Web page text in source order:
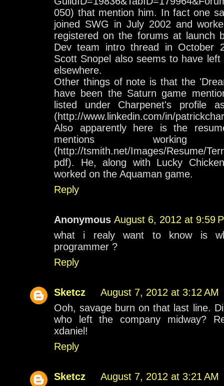
050) that mention him. In fact one
joined SWG in July 2002 and
registered on the forums at launch
Dev team intro thread in October
Scott Snopel also seems to have
elsewhere.
Other things of note is that the
have been the Saturn game
listed under Charpenet's profile
(http://www.linkedin.com/in/
Also apparently here is the
mentions
(http://tsmith.net/Images/Resume/
pdf). He, along with Lucky
worked on the Aquaman game.
Reply
Anonymous August 6, 2012 at 9:59
what i realy want to know is
programmer ?
Reply
Sketcz
August 7, 2012 at 3:12 AM
Ooh, savage burn on that last line.
who left the company midway?
xdaniel!
Reply
Sketcz
August 7, 2012 at 3:21 AM